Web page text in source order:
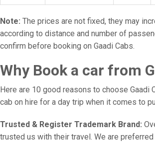
Note: The prices are not fixed, they may
according to distance and number of
confirm before booking on Gaadi Cabs.
Why Book a car from
Here are 10 good reasons to choose Gaadi
cab on hire for a day trip when it comes to
Trusted & Register Trademark Brand:
trusted us with their travel. We are